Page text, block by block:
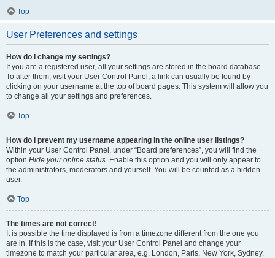
Top
User Preferences and settings
How do I change my settings?
If you are a registered user, all your settings are stored in the board database.
To alter them, visit your User Control Panel; a link can usually be found by
clicking on your username at the top of board pages. This system will allow you
to change all your settings and preferences.
Top
How do I prevent my username appearing in the online user listings?
Within your User Control Panel, under “Board preferences”, you will find the
option Hide your online status. Enable this option and you will only appear to
the administrators, moderators and yourself. You will be counted as a hidden
user.
Top
The times are not correct!
It is possible the time displayed is from a timezone different from the one you
are in. If this is the case, visit your User Control Panel and change your
timezone to match your particular area, e.g. London, Paris, New York, Sydney,